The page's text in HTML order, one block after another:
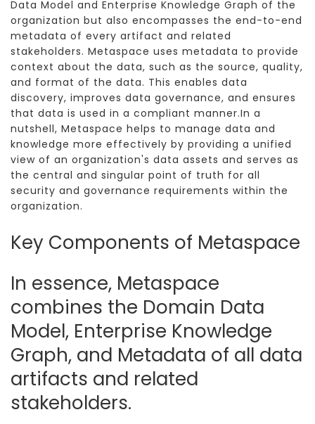
Data Model and Enterprise Knowledge Graph of the
organization but also encompasses the end-to-end
metadata of every artifact and related
stakeholders. Metaspace uses metadata to provide
context about the data, such as the source, quality,
and format of the data. This enables data
discovery, improves data governance, and ensures
that data is used in a compliant manner.In a
nutshell, Metaspace helps to manage data and
knowledge more effectively by providing a unified
view of an organization's data assets and serves as
the central and singular point of truth for all
security and governance requirements within the
organization.
Key Components of Metaspace
In essence, Metaspace
combines the Domain Data
Model, Enterprise Knowledge
Graph, and Metadata of all data
artifacts and related
stakeholders.